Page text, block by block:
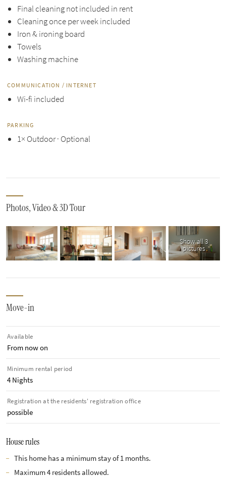
Final cleaning not included in rent
Cleaning once per week included
Iron & ironing board
Towels
Washing machine
COMMUNICATION / INTERNET
Wi-fi included
PARKING
1× Outdoor · Optional
Photos, Video & 3D Tour
Show all 3
pictures
Move-in
Available
From now on
Minimum rental period
4 Nights
Registration at the residents' registration office
possible
House rules
This home has a minimum stay of 1 months.
Maximum 4 residents allowed.